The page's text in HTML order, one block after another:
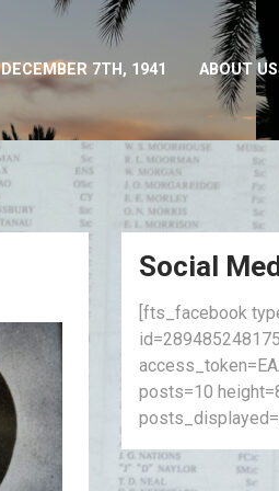
DECEMBER 7TH, 1941 ABOUT
Social
[fts_facebook
posts=10